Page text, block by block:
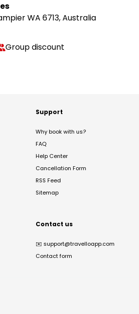
WA 6713, Australia
Group discount
Support
Why book with us?
FAQ
Help Center
Cancellation Form
RSS Feed
Sitemap
Contact us
✉️ support@travelloapp.com
Contact form